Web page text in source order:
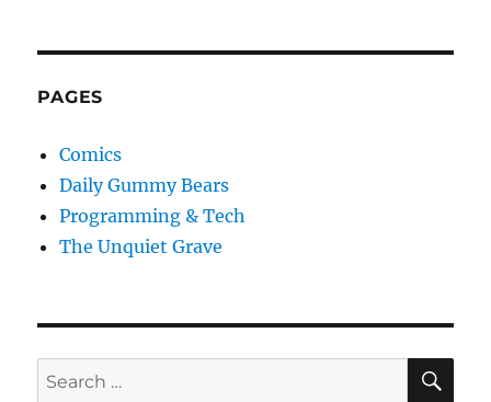
PAGES
Comics
Daily Gummy Bears
Programming & Tech
The Unquiet Grave
Search